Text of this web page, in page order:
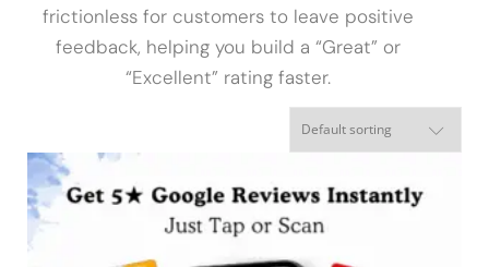
frictionless for customers to leave positive
feedback, helping you build a “Great” or
“Excellent” rating faster.